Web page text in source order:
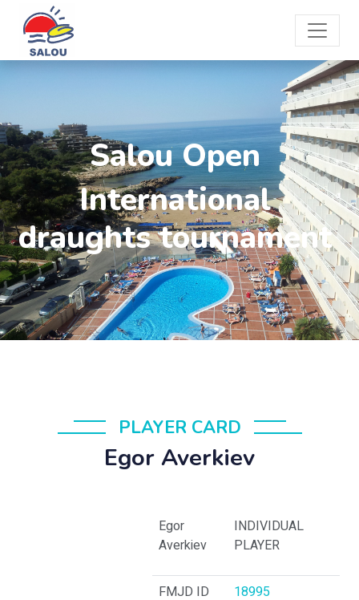
Salou Open
International
draughts tournament
PLAYER CARD
Egor Averkiev
Egor
Averkiev
INDIVIDUAL
PLAYER
FMJD ID 18995